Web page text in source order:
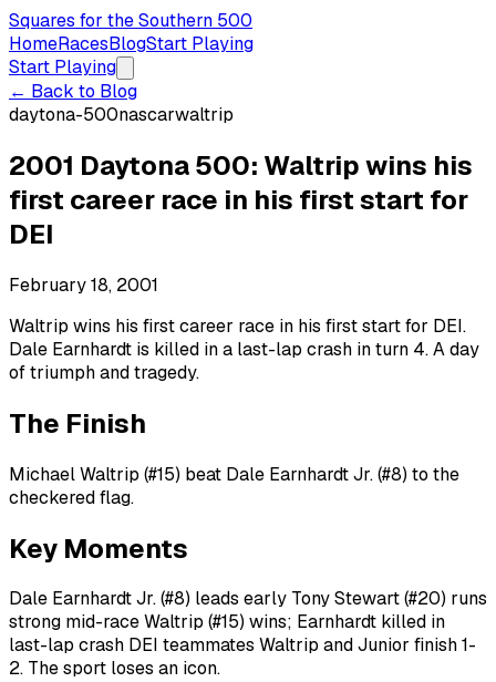
Squares for the Southern 500
HomeRacesBlogStart Playing
Start Playing
← Back to Blog
daytona-500nascarwaltrip
2001 Daytona 500: Waltrip wins his
first career race in his first start for
DEI
February 18, 2001
Waltrip wins his first career race in his first start for DEI.
Dale Earnhardt is killed in a last-lap crash in turn 4. A day
of triumph and tragedy.
The Finish
Michael Waltrip (#15) beat Dale Earnhardt Jr. (#8) to the
checkered flag.
Key Moments
Dale Earnhardt Jr. (#8) leads early Tony Stewart (#20) runs
strong mid-race Waltrip (#15) wins; Earnhardt killed in
last-lap crash DEI teammates Waltrip and Junior finish 1-
2. The sport loses an icon.